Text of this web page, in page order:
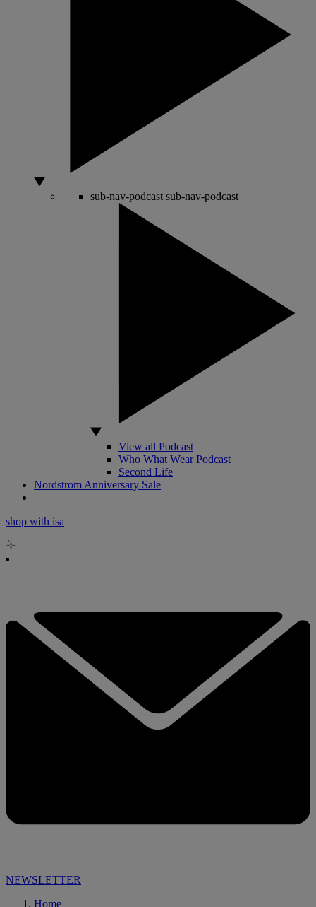
sub-nav-podcast sub-nav-podcast
View all Podcast
Who What Wear Podcast
Second Life
Nordstrom Anniversary Sale
shop with isa
NEWSLETTER
Home